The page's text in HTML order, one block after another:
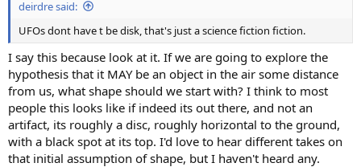
r
e
deirdre said:
UFOs dont have t be disk, that's just a science fiction fiction.
I say this because look at it. If we are going to explore the
hypothesis that it MAY be an object in the air some distance
from us, what shape should we start with? I think to most
people this looks like if indeed its out there, and not an
artifact, its roughly a disc, roughly horizontal to the ground,
with a black spot at its top. I'd love to hear different takes on
that initial assumption of shape, but I haven't heard any.